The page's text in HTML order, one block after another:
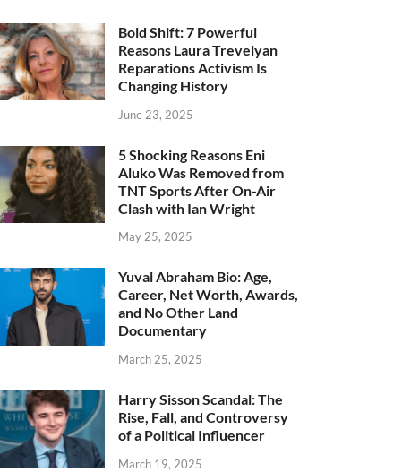
Bold Shift: 7 Powerful
Reasons Laura Trevelyan
Reparations Activism Is
Changing History
June 23, 2025
5 Shocking Reasons Eni
Aluko Was Removed from
TNT Sports After On-Air
Clash with Ian Wright
May 25, 2025
Yuval Abraham Bio: Age,
Career, Net Worth, Awards,
and No Other Land
Documentary
March 25, 2025
Harry Sisson Scandal: The
Rise, Fall, and Controversy
of a Political Influencer
March 19, 2025